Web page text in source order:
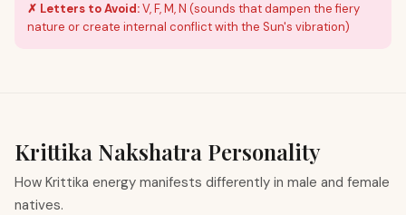
✗ Letters to Avoid:V, F, M, N (sounds that dampen the fiery
nature or create internal conflict with the Sun's vibration)
Krittika Nakshatra Personality
How Krittika energy manifests differently in male and female
natives.